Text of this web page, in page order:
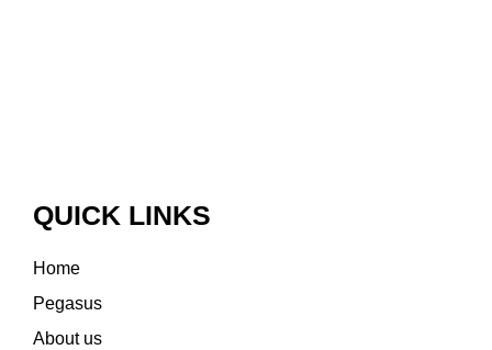
QUICK LINKS
Home
Pegasus
About us